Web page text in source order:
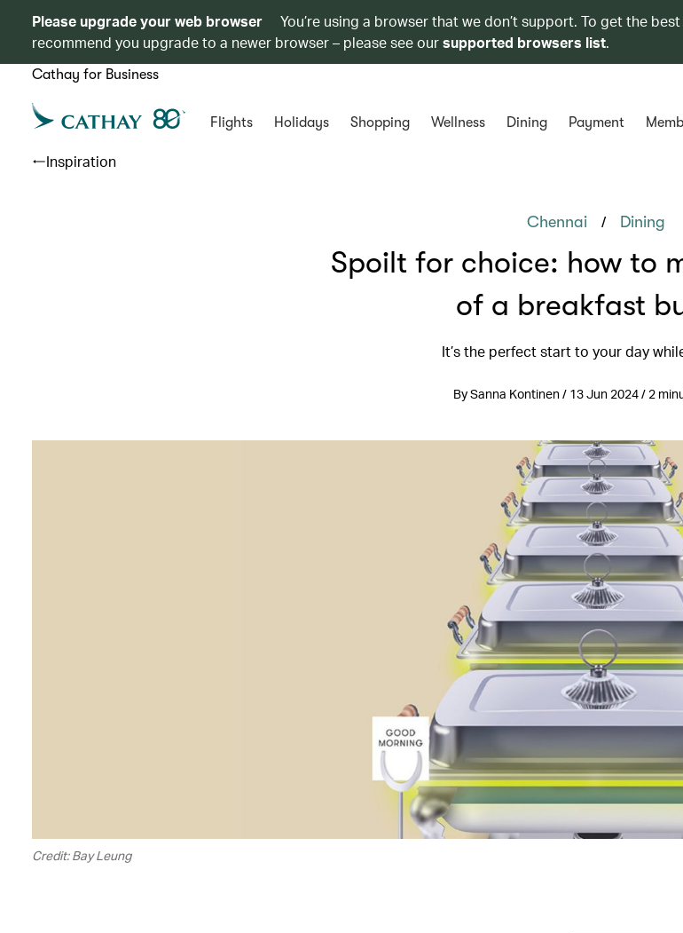
Please upgrade your web browser
You’re using a browser that we don’t support. To get the
recommend you upgrade to a newer browser – please see oursupported browsers list.
Cathay for Business
Flights Holidays Shopping Wellness Dining Payment
Inspiration
Chennai / Dining
Spoilt for choice: how to
of a breakfast
It’s the perfect start to your day
By Sanna Kontinen / 13 Jun 2024 / 2
Credit: Bay Leung